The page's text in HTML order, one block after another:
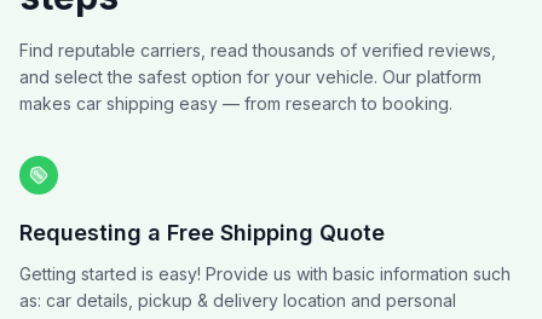
Find reputable carriers, read thousands of verified reviews,
and select the safest option for your vehicle. Our platform
makes car shipping easy — from research to booking.
Requesting a Free Shipping Quote
Getting started is easy! Provide us with basic information such
as: car details, pickup & delivery location and personal